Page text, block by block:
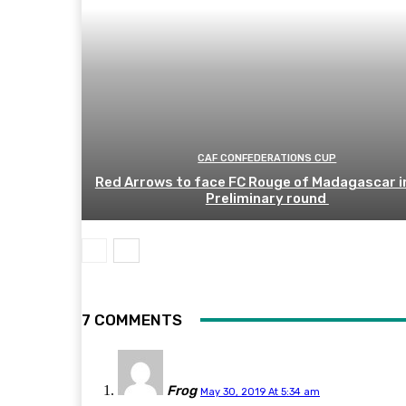
CAF CONFEDERATIONS CUP
Red Arrows to face FC Rouge of Madagascar in
Preliminary round
7 COMMENTS
Frog May 30, 2019 At 5:34 am